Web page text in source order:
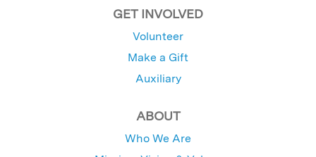
GET INVOLVED
Volunteer
Make a Gift
Auxiliary
ABOUT
Who We Are